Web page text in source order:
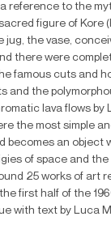
reference to the
figure of Kore
jug, the vase,
there were
famous cuts and
and the
lava flows by
the most simple
becomes an object
of space and
25 works of art
first half of the
with text by Luca